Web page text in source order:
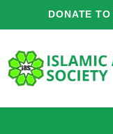
DONATE